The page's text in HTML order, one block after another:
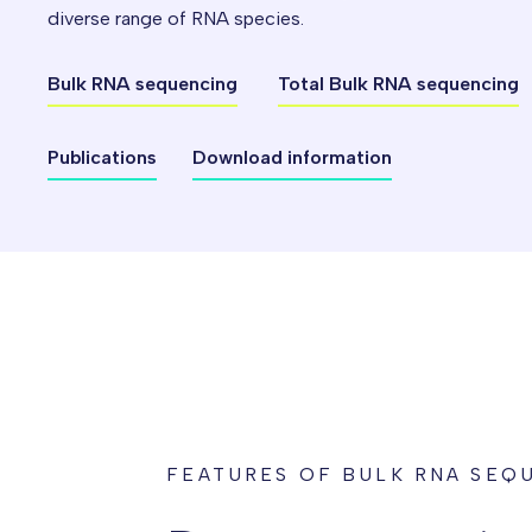
diverse range of RNA species.
Bulk RNA sequencing Total Bulk RNA sequencing
Publications Download information
FEATURES OF BULK RNA